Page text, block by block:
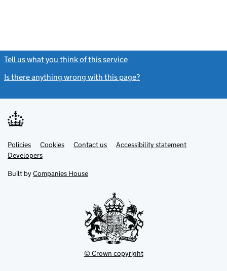
Tell us what you think of this service
Is there anything wrong with this page?
Support links
PoliciesLink
opens
in
tab
Cookies Contact usLinkAccessibility statement
DevelopersLink
in
new
Built by Companies House
© Crown copyright